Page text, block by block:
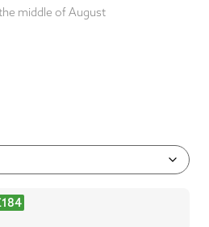
middle of August